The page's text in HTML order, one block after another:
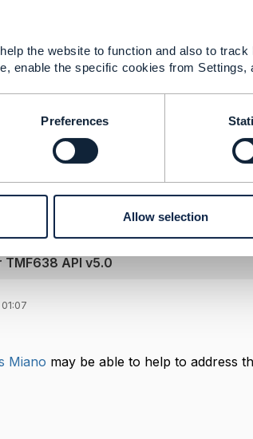
the website to function and also to
enable the specific cookies from Settings,
Preferences
Allow selection
report:html
index.json --reportDir cypress/
Sdn Bhd
API v5.0
Miano may be able to help to address